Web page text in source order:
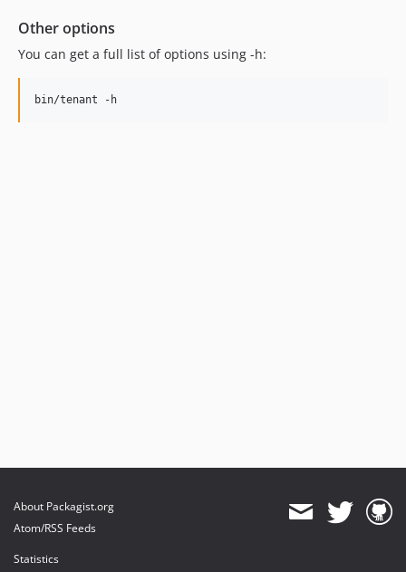
Other options
You can get a full list of options using -h:
bin/tenant -h
About Packagist.org
Atom/RSS Feeds
Statistics